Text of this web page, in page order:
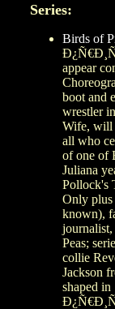
Series:
Birds of
appear
boot and
wrestler
Wife, will
all who
of one of
Juliana
Pollock's
Only plus
known),
journalist,
Peas;
collie
Jackson
shaped